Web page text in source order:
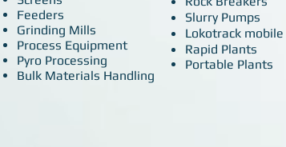
Feeders
Grinding Mills
Process Equipment
​Pyro Processing
Bulk Materials Handling
Slurry Pumps
Lokotrack
Rapid Plants
Portable Plants